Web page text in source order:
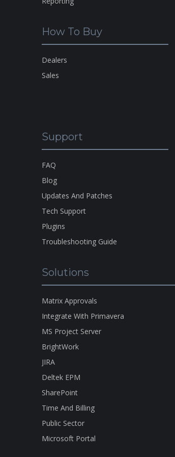
How To Buy
Dealers
Sales
Support
FAQ
Blog
Updates And Patches
Tech Support
Plugins
Troubleshooting Guide
Solutions
Matrix Approvals
Integrate With Primavera
MS Project Server
BrightWork
JIRA
Deltek EPM
SharePoint
Time And Billing
Public Sector
Microsoft Portal